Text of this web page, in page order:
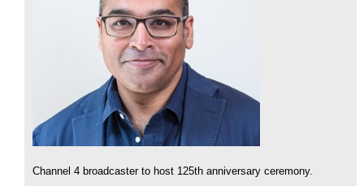
Channel 4 broadcaster to host 125th anniversary ceremony.